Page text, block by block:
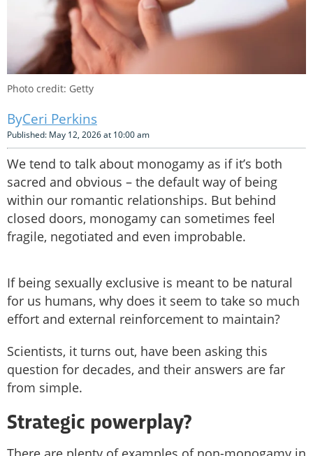
Photo credit: Getty
Ceri Perkins
Published: May 12, 2026 at 10:00 am
We tend to talk about monogamy as if it’s both
sacred and obvious – the default way of being
within our romantic relationships. But behind
closed doors, monogamy can sometimes feel
fragile, negotiated and even improbable.
If being sexually exclusive is meant to be natural
for us humans, why does it seem to take so much
effort and external reinforcement to maintain?
Scientists, it turns out, have been asking this
question for decades, and their answers are far
from simple.
Strategic powerplay?